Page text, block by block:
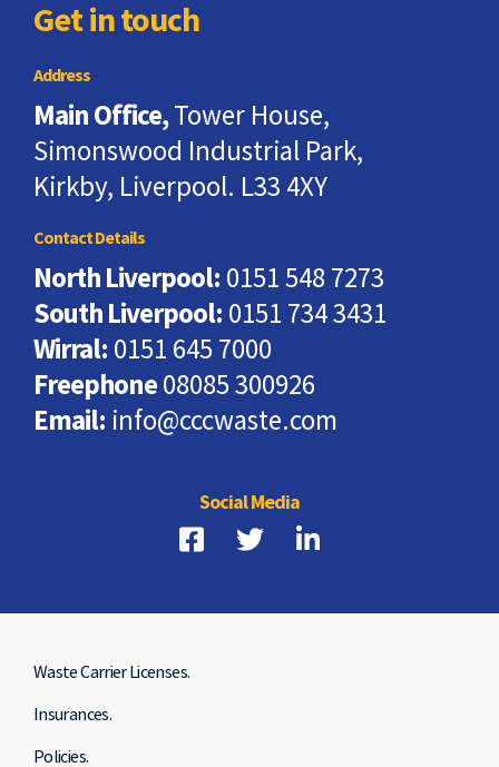
Get in touch
Address
Main Office,Tower House,
Simonswood Industrial Park,
Kirkby, Liverpool. L33 4XY
Contact Details
North Liverpool: 0151 548 7273
South Liverpool: 0151 734 3431
Wirral: 0151 645 7000
Freephone08085 300926
Email: info@cccwaste.com
Social Media
Waste Carrier Licenses.
Insurances.
Policies.